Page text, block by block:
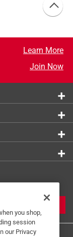
Learn More
Join Now
you shop,
session
our Privacy